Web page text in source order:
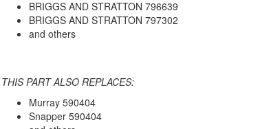
BRIGGS AND STRATTON 796639
BRIGGS AND STRATTON 797302
and others
THIS PART ALSO REPLACES:
Murray 590404
Snapper 590404